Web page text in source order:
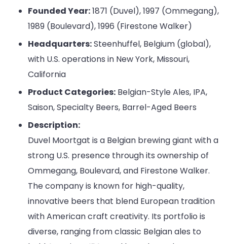
Founded Year:1871 (Duvel), 1997 (Ommegang),
1989 (Boulevard), 1996 (Firestone Walker)
Headquarters:Steenhuffel, Belgium (global),
with U.S. operations in New York, Missouri,
California
Product Categories: Belgian-Style Ales, IPA,
Saison, Specialty Beers, Barrel-Aged Beers
Description:
Duvel Moortgat is a Belgian brewing giant with a
strong U.S. presence through its ownership of
Ommegang, Boulevard, and Firestone Walker.
The company is known for high-quality,
innovative beers that blend European tradition
with American craft creativity. Its portfolio is
diverse, ranging from classic Belgian ales to